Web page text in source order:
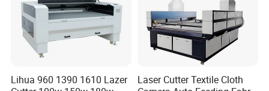
Lihua 960 1390 1610 Lazer
Laser Cutter Textile Cloth